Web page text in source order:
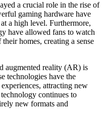
a crucial role in the rise of
gaming hardware have
a high level. Furthermore,
have allowed fans to watch
homes, creating a sense
augmented reality (AR) is
technologies have the
attracting new
continues to
new formats and